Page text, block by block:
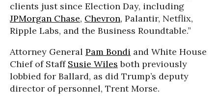
clients just since Election Day, including
JPMorgan Chase, Chevron, Palantir, Netflix,
Ripple Labs, and the Business Roundtable.”
Attorney General Pam Bondi and White House
Chief of Staff Susie Wiles both previously
lobbied for Ballard, as did Trump’s deputy
director of personnel, Trent Morse.